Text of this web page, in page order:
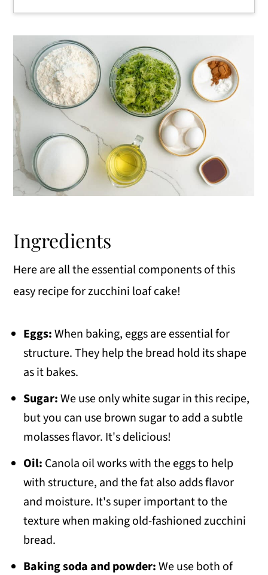
Ingredients
Here are all the essential components of this
easy recipe for zucchini loaf cake!
Eggs:When baking, eggs are essential for
structure. They help the bread hold its shape
as it bakes.
Sugar:We use only white sugar in this recipe,
but you can use brown sugar to add a subtle
molasses flavor. It's delicious!
Oil: Canola oil works with the eggs to help
with structure, and the fat also adds flavor
and moisture. It's super important to the
texture when making old-fashioned zucchini
bread.
Baking soda and powder:We use both of